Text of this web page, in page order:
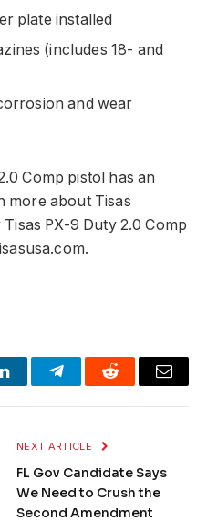
plate installed
(includes 18- and
and wear
Comp pistol has an
more about Tisas
PX-9 Duty 2.0 Comp
LinkedInTelegramReddit Email
NEXT ARTICLE
FL Gov Candidate Says
We Need to Crush the
Second Amendment